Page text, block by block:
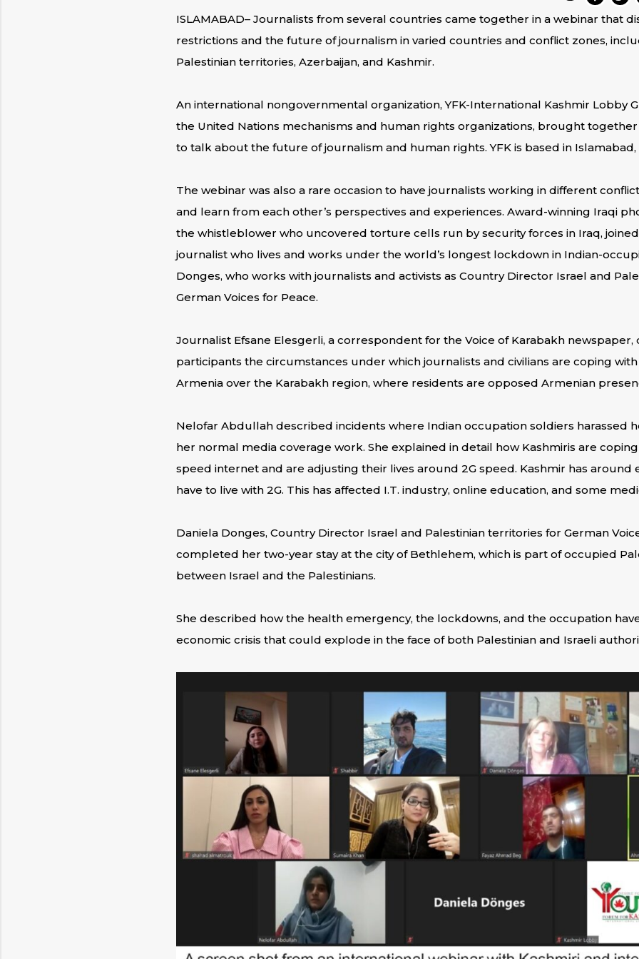
ISLAMABAD– Journalists from several countries came together in a webinar that
restrictions and the future of journalism in varied countries and conflict zones,
Palestinian territories, Azerbaijan, and Kashmir.
An international nongovernmental organization, YFK-International Kashmir Lobby
the United Nations mechanisms and human rights organizations, brought
to talk about the future of journalism and human rights. YFK is based in Islamabad,
The webinar was also a rare occasion to have journalists working in different
and learn from each other’s perspectives and experiences. Award-winning Iraqi
the whistleblower who uncovered torture cells run by security forces in Iraq,
journalist who lives and works under the world’s longest lockdown in Indian-
Donges, who works with journalists and activists as Country Director Israel and
German Voices for Peace.
Journalist Efsane Elesgerli, a correspondent for the Voice of Karabakh
participants the circumstances under which journalists and civilians are coping
Armenia over the Karabakh region, where residents are opposed Armenian
Nelofar Abdullah described incidents where Indian occupation soldiers harassed
her normal media coverage work. She explained in detail how Kashmiris are
speed internet and are adjusting their lives around 2G speed. Kashmir has
have to live with 2G. This has affected I.T. industry, online education, and some
Daniela Donges, Country Director Israel and Palestinian territories for German
completed her two-year stay at the city of Bethlehem, which is part of occupied
between Israel and the Palestinians.
She described how the health emergency, the lockdowns, and the occupation
economic crisis that could explode in the face of both Palestinian and Israeli